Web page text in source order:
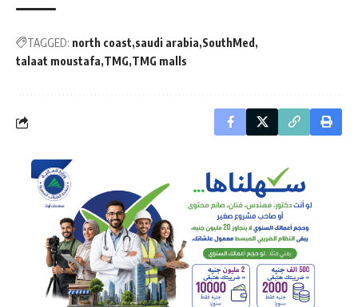
TAGGED: north coast saudi arabia SouthMed
talaat moustafa TMG TMG malls